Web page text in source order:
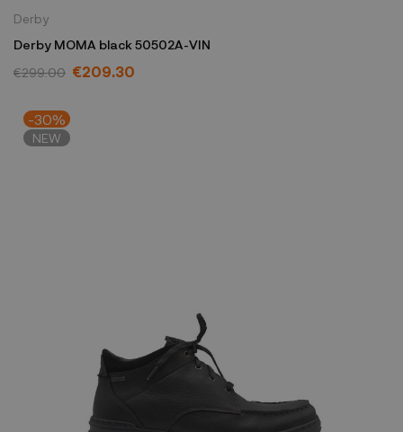
Derby
Derby MOMA black 50502A-VIN
€299.00 €209.30
-30%
NEW